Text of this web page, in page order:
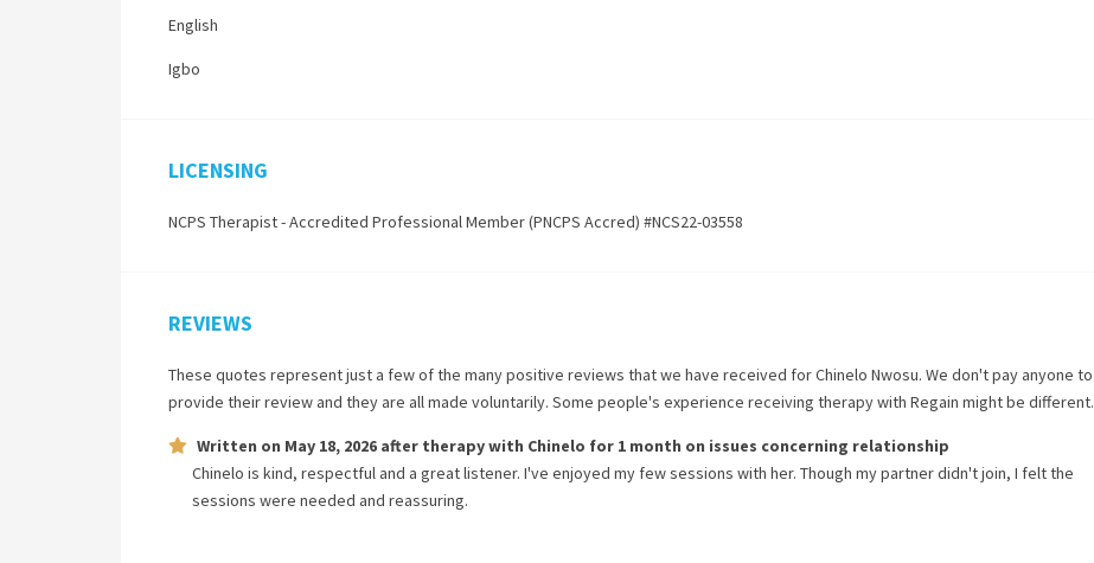
English
Igbo
LICENSING
NCPS Therapist - Accredited Professional Member (PNCPS Accred) #NCS22-03558
REVIEWS
These quotes represent just a few of the many positive reviews that we have received forChinelo Nwosu. We don't pay anyone to
provide their review and they are all made voluntarily. Some people's experience receiving therapy with Regain might be different.
Written on May 18, 2026 after therapy with Chinelo for 1 month on issues concerning relationship
Chinelo is kind, respectful and a great listener. I've enjoyed my few sessions with her. Though my partner didn't join, I felt the
sessions were needed and reassuring.